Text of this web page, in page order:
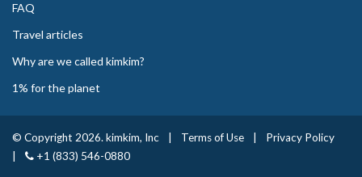
FAQ
Travel articles
Why are we called kimkim?
1% for the planet
© Copyright 2026. kimkim, Inc Terms of Use
Privacy Policy
+1 (833) 546-0880